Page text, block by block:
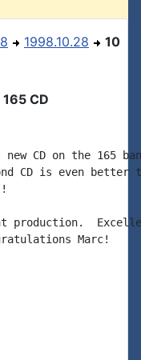
1998.10.28 10
CD
CD on the 165
CD is even
production.
Marc!